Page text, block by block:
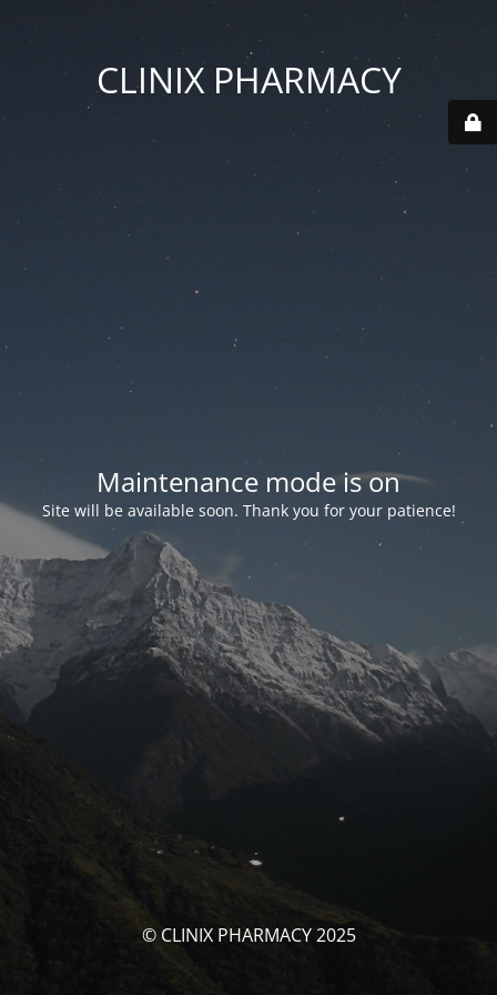
CLINIX PHARMACY
Maintenance mode is on
Site will be available soon. Thank you for your patience!
© CLINIX PHARMACY 2025